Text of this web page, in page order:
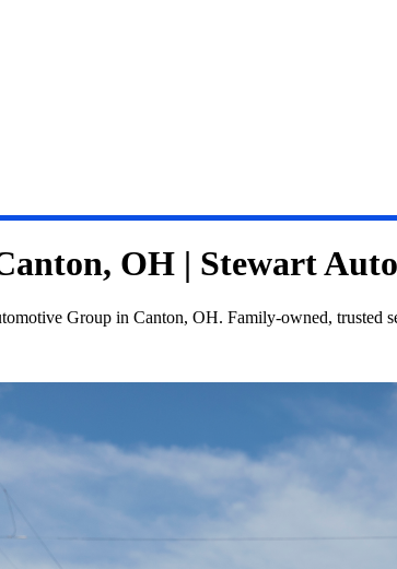
OH | Stewart
Group in Canton, OH. Family-owned, trusted